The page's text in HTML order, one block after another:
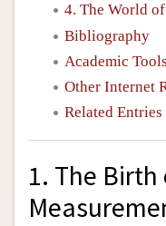
4. The World
Bibliography
Academic Tools
Other Internet
Related Entries
1. The